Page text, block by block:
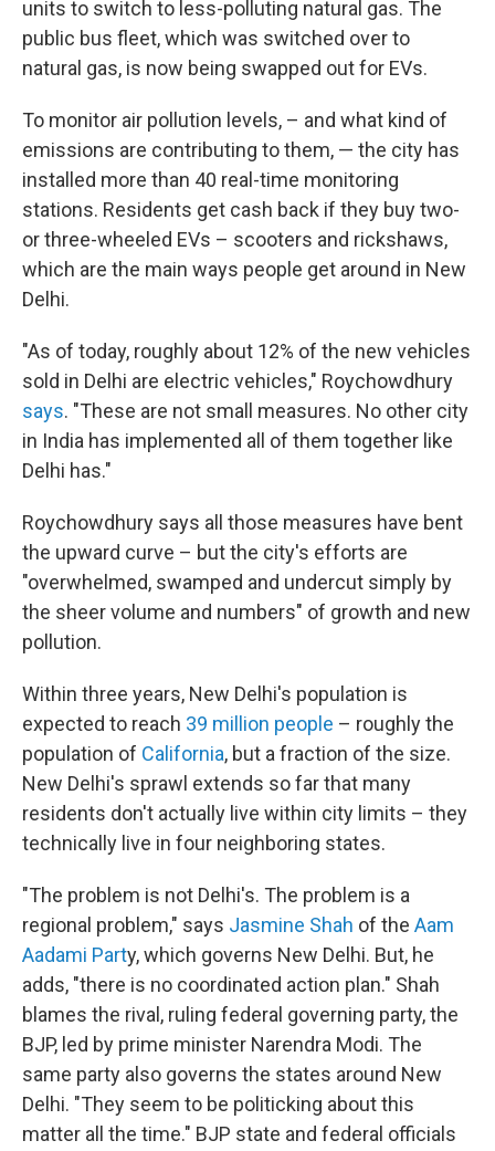
units to switch to less-polluting natural gas. The
public bus fleet, which was switched over to
natural gas, is now being swapped out for EVs.
To monitor air pollution levels, – and what kind of
emissions are contributing to them, — the city has
installed more than 40 real-time monitoring
stations. Residents get cash back if they buy two-
or three-wheeled EVs – scooters and rickshaws,
which are the main ways people get around in New
Delhi.
"As of today, roughly about 12% of the new vehicles
sold in Delhi are electric vehicles," Roychowdhury
says. "These are not small measures. No other city
in India has implemented all of them together like
Delhi has."
Roychowdhury says all those measures have bent
the upward curve – but the city's efforts are
"overwhelmed, swamped and undercut simply by
the sheer volume and numbers" of growth and new
pollution.
Within three years, New Delhi's population is
expected to reach 39 million people – roughly the
population of California, but a fraction of the size.
New Delhi's sprawl extends so far that many
residents don't actually live within city limits – they
technically live in four neighboring states.
"The problem is not Delhi's. The problem is a
regional problem," says Jasmine Shah of the Aam
Aadami Party, which governs New Delhi. But, he
adds, "there is no coordinated action plan." Shah
blames the rival, ruling federal governing party, the
BJP, led by prime minister Narendra Modi. The
same party also governs the states around New
Delhi. "They seem to be politicking about this
matter all the time." BJP state and federal officials